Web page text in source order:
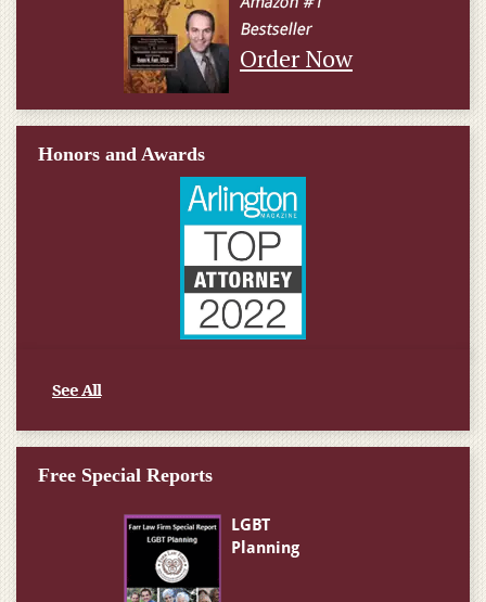
Order Now
Honors and Awards
See All
Free Special Reports